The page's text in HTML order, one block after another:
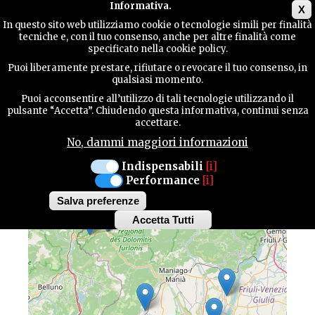
X
Informativa.
In questo sito web utilizziamo cookie o tecnologie simili per finalità
tecniche e, con il tuo consenso, anche per altre finalità come
specificato nella cookie policy.
Puoi liberamente prestare, rifiutare o revocare il tuo consenso, in
qualsiasi momento.
Puoi acconsentire all’utilizzo di tali tecnologie utilizzando il
pulsante “Accetta”. Chiudendo questa informativa, continui senza
accettare.
No, dammi maggiori informazioni
Indispensabili [i]
Performance [i]
Salva preferenze
Accetta Tutti
Withdraw
consent
TERRITORY
CONTACTS
MAP OF HIGHLIGHTS
Discover all the highlights of our province
+
−